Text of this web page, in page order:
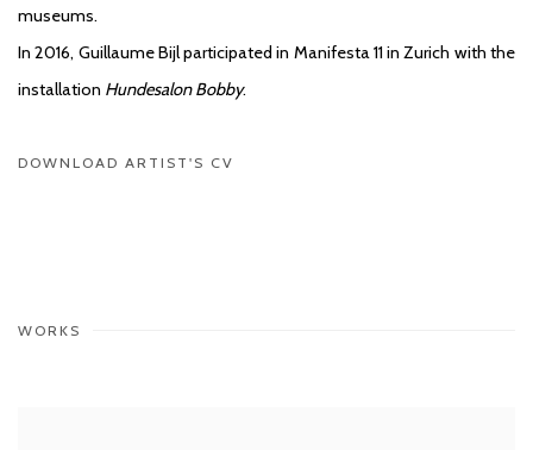
museums.
In 2016, Guillaume Bijl participated in Manifesta 11 in Zurich with the
installation Hundesalon Bobby.
DOWNLOAD ARTIST'S CV
WORKS